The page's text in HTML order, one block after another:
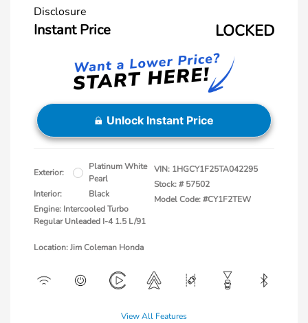
Disclosure
Instant Price LOCKED
Unlock Instant Price
Exterior:
Platinum White
Pearl
Interior:
Black
Engine: Intercooled Turbo
Regular Unleaded I-4 1.5 L/91
VIN: 1HGCY1F25TA042295
Stock: # 57502
Model Code: #CY1F2TEW
Location: Jim Coleman Honda
View All Features